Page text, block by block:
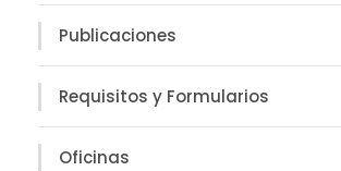
Publicaciones
Requisitos y Formularios
Oficinas